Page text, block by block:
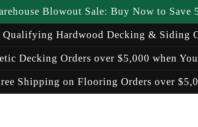
Blowout Sale: Buy Now to Save
Hardwood Decking & Siding
Decking Orders over $5,000 when
Shipping on Flooring Orders over